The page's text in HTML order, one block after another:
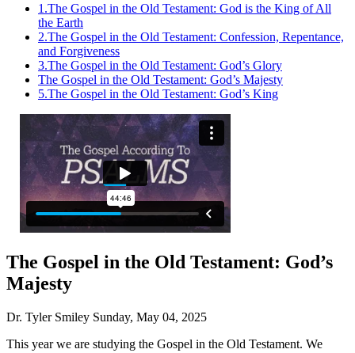
1.The Gospel in the Old Testament: God is the King of All
the Earth
2.The Gospel in the Old Testament: Confession, Repentance,
and Forgiveness
3.The Gospel in the Old Testament: God’s Glory
The Gospel in the Old Testament: God’s Majesty
5.The Gospel in the Old Testament: God’s King
The Gospel in the Old Testament: God’s
Majesty
Dr. Tyler Smiley Sunday, May 04, 2025
This year we are studying the Gospel in the Old Testament. We